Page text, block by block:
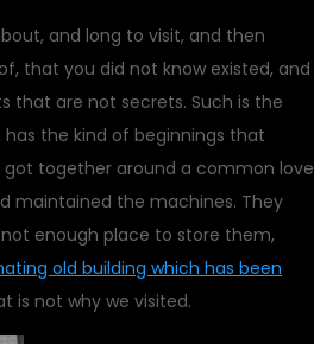
and long to visit, and then
that you did not know existed, and
that are not secrets. Such is the
the kind of beginnings that
together around a common love
maintained the machines. They
enough place to store them,
old building which has been
is not why we visited.